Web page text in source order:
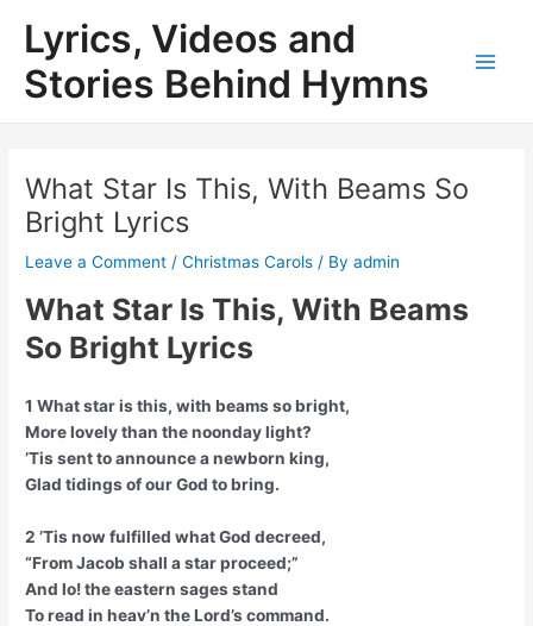
content
Lyrics, Videos and
Stories Behind Hymns
What Star Is This, With Beams So
Bright Lyrics
Leave a Comment /Christmas Carols / Byadmin
What Star Is This, With Beams
So Bright Lyrics
1 What star is this, with beams so bright,
More lovely than the noonday light?
’Tis sent to announce a newborn king,
Glad tidings of our God to bring.
2 ’Tis now fulfilled what God decreed,
“From Jacob shall a star proceed;”
And lo! the eastern sages stand
To read in heav’n the Lord’s command.